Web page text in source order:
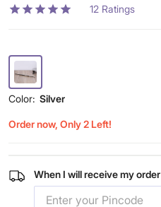
12 Ratings
Color: Silver
Order now, Only 2 Left!
When I will receive my order